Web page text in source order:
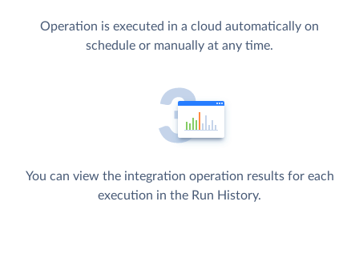
Operation is executed in a cloud automatically on
schedule or manually at any time.
You can view the integration operation results for each
execution in the Run History.